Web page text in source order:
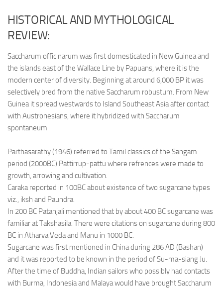
HISTORICAL AND MYTHOLOGICAL
REVIEW:
Saccharum officinarum was first domesticated in New Guinea and
the islands east of the Wallace Line by Papuans, where it is the
modern center of diversity. Beginning at around 6,000 BP it was
selectively bred from the native Saccharum robustum. From New
Guinea it spread westwards to Island Southeast Asia after contact
with Austronesians, where it hybridized with Saccharum
spontaneum
Parthasarathy (1946) referred to Tamil classics of the Sangam
period (2000BC) Pattirrup-pattu where refrences were made to
growth, arrowing and cultivation.
Caraka reported in 100BC about existence of two sugarcane types
viz., iksh and Paundra.
In 200 BC Patanjali mentioned that by about 400 BC sugarcane was
familiar at Takshasila. There were citations on sugarcane during 800
BC in Atharva Veda and Manu in 1000 BC.
Sugarcane was first mentioned in China during 286 AD (Bashan)
and it was reported to be known in the period of Su-ma-siang Ju.
After the time of Buddha, Indian sailors who possibly had contacts
with Burma, Indonesia and Malaya would have brought Saccharum